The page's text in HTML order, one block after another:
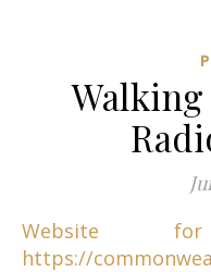
Website
https://